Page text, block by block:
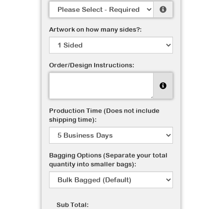
Artwork on how many sides?:
Order/Design Instructions:
Production Time (Does not include
shipping time):
Bagging Options (Separate your total
quantity into smaller bags):
Sub Total: